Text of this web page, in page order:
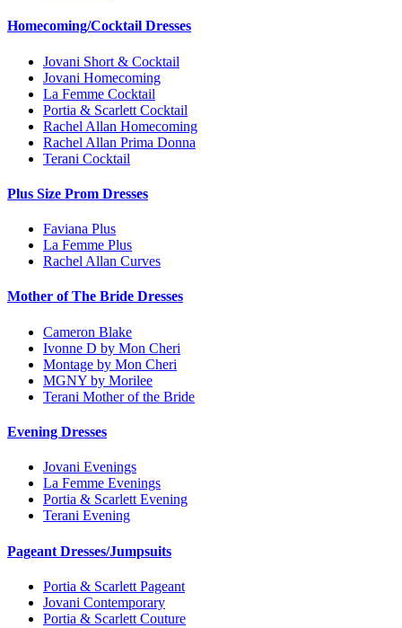
Homecoming/Cocktail Dresses
Jovani Short & Cocktail
Jovani Homecoming
La Femme Cocktail
Portia & Scarlett Cocktail
Rachel Allan Homecoming
Rachel Allan Prima Donna
Terani Cocktail
Plus Size Prom Dresses
Faviana Plus
La Femme Plus
Rachel Allan Curves
Mother of The Bride Dresses
Cameron Blake
Ivonne D by Mon Cheri
Montage by Mon Cheri
MGNY by Morilee
Terani Mother of the Bride
Evening Dresses
Jovani Evenings
La Femme Evenings
Portia & Scarlett Evening
Terani Evening
Pageant Dresses/Jumpsuits
Portia & Scarlett Pageant
Jovani Contemporary
Portia & Scarlett Couture